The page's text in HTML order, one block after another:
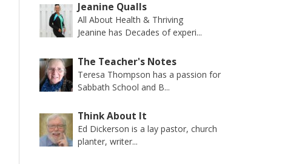
Jeanine Qualls
All About Health & Thriving
Jeanine has Decades of experi...
The Teacher's Notes
Teresa Thompson has a passion for
Sabbath School and B...
Think About It
Ed Dickerson is a lay pastor, church
planter, writer...